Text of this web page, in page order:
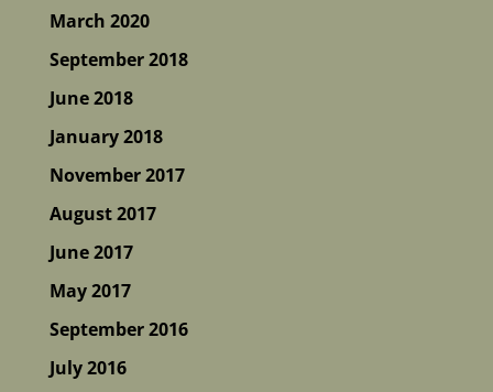
March 2020
September 2018
June 2018
January 2018
November 2017
August 2017
June 2017
May 2017
September 2016
July 2016